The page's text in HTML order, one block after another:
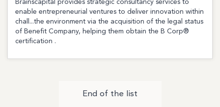
Brainscapital provides strategic consultancy services to
enable entrepreneurial ventures to deliver innovation within
chall...the environment via the acquisition of the legal status
of Benefit Company, helping them obtain the B Corp®
certification .
End of the list